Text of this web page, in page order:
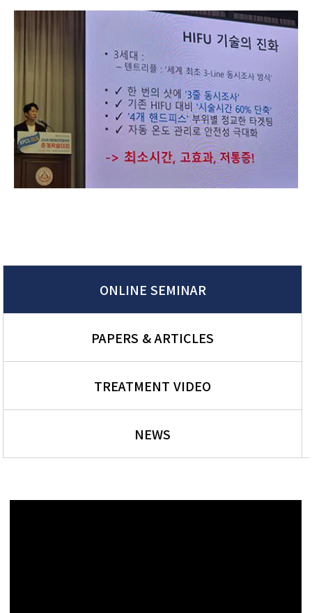
ONLINE SEMINAR
PAPERS & ARTICLES
TREATMENT VIDEO
NEWS